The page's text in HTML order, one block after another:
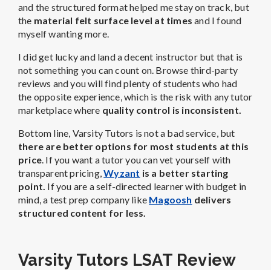
and the structured format helped me stay on track, but
the material felt surface level at times and I found
myself wanting more.
I did get lucky and land a decent instructor but that is
not something you can count on. Browse third-party
reviews and you will find plenty of students who had
the opposite experience, which is the risk with any tutor
marketplace where quality control is inconsistent.
Bottom line, Varsity Tutors is not a bad service, but
there are better options for most students at this
price. If you want a tutor you can vet yourself with
transparent pricing,Wyzant is a better starting
point. If you are a self-directed learner with budget in
mind, a test prep company like Magoosh delivers
structured content for less.
Varsity Tutors LSAT Review